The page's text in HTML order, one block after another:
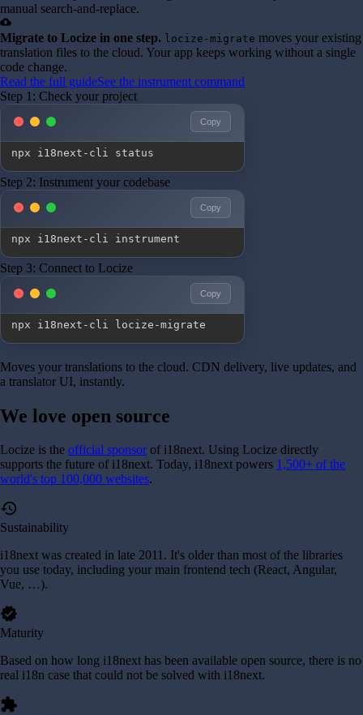
manual search-and-replace.
cloud_upload
Migrate to Locize in one step. locize-migrate moves your existing
translation files to the cloud. Your app keeps working without a single
code change.
Read the full guideSee the instrument command
Step 1: Check your project
Copy
npx i18next-cli status
Step 2: Instrument your codebase
Copy
npx i18next-cli instrument
Step 3: Connect to Locize
Copy
npx i18next-cli locize-migrate
Moves your translations to the cloud. CDN delivery, live updates, and
a translator UI, instantly.
We love open source
Locize is the official sponsor of i18next. Using Locize directly
supports the future of i18next. Today, i18next powers 1,500+ of the
world's top 100,000 websites.
history
Sustainability
i18next was created in late 2011. It's older than most of the libraries
you use today, including your main frontend tech (React, Angular,
Vue, …).
verified
Maturity
Based on how long i18next has been available open source, there is no
real i18n case that could not be solved with i18next.
extension